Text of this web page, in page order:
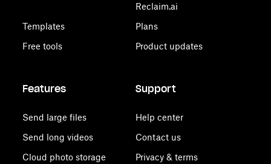
Templates
Free tools
Reclaim.ai
Plans
Product updates
Features
Send large files
Send long videos
Cloud photo storage
Support
Help center
Contact us
Privacy & terms